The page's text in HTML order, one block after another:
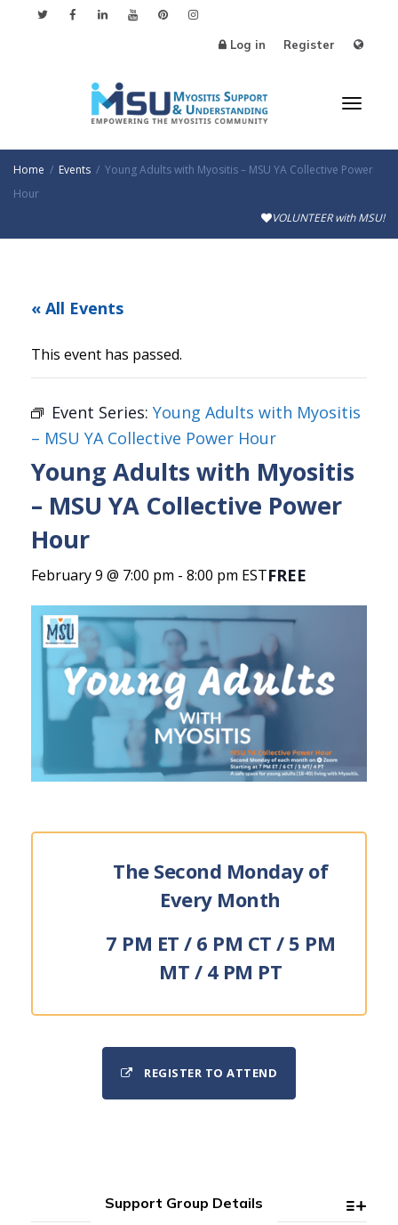
Log in Register
Home Events
Young Adults with Myositis – MSU YA Collective Power
Hour
VOLUNTEER with MSU!
« All Events
This event has passed.
Event Series: Young Adults with Myositis
– MSU YA Collective Power Hour
Young Adults with Myositis
– MSU YA Collective Power
Hour
February 9 @ 7:00 pm - 8:00 pm ESTFREE
The Second Monday of
Every Month
7 PM ET / 6 PM CT / 5 PM
MT / 4 PM PT
REGISTER TO ATTEND
Support Group Details